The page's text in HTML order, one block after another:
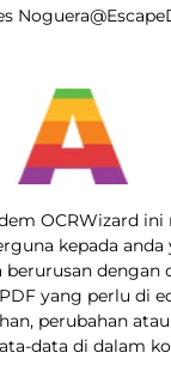
OCRWizard
kepada anda
berurusan dengan
yang perlu di
perubahan
data di dalam